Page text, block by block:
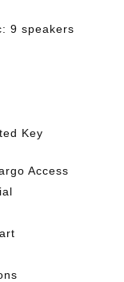
9 speakers
Key
Access